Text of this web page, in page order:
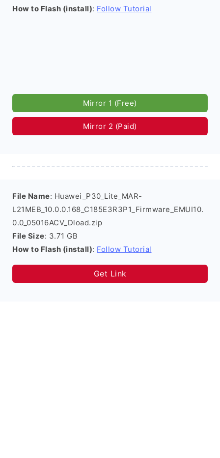
How to Flash (install): Follow Tutorial
Mirror 1 (Free)
Mirror 2 (Paid)
File Name: Huawei_P30_Lite_MAR-
L21MEB_10.0.0.168_C185E3R3P1_Firmware_EMUI10.
0.0_05016ACV_Dload.zip
File Size: 3.71 GB
How to Flash (install): Follow Tutorial
Get Link